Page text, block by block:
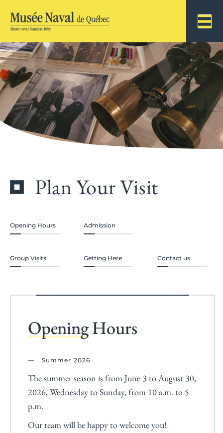
Plan Your Visit
Opening Hours Admission
Group Visits Getting Here Contact us
OpeningHours
Summer 2026
The summer season is from June 3 to August 30,
2026, Wednesday to Sunday, from 10 a.m. to 5
p.m.
Our team will be happy to welcome you!